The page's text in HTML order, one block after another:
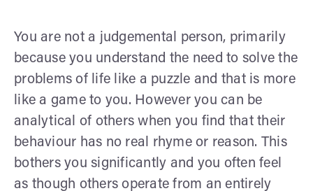
You are not a judgemental person, primarily
because you understand the need to solve the
problems of life like a puzzle and that is more
like a game to you. However you can be
analytical of others when you find that their
behaviour has no real rhyme or reason. This
bothers you significantly and you often feel
as though others operate from an entirely